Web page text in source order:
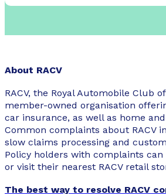
About RACV
RACV, the Royal Automobile Club
member-owned organisation
car insurance, as well as home
Common complaints about RACV
slow claims processing and
Policy holders with complaints
or visit their nearest RACV retail
The best way to resolve RACV